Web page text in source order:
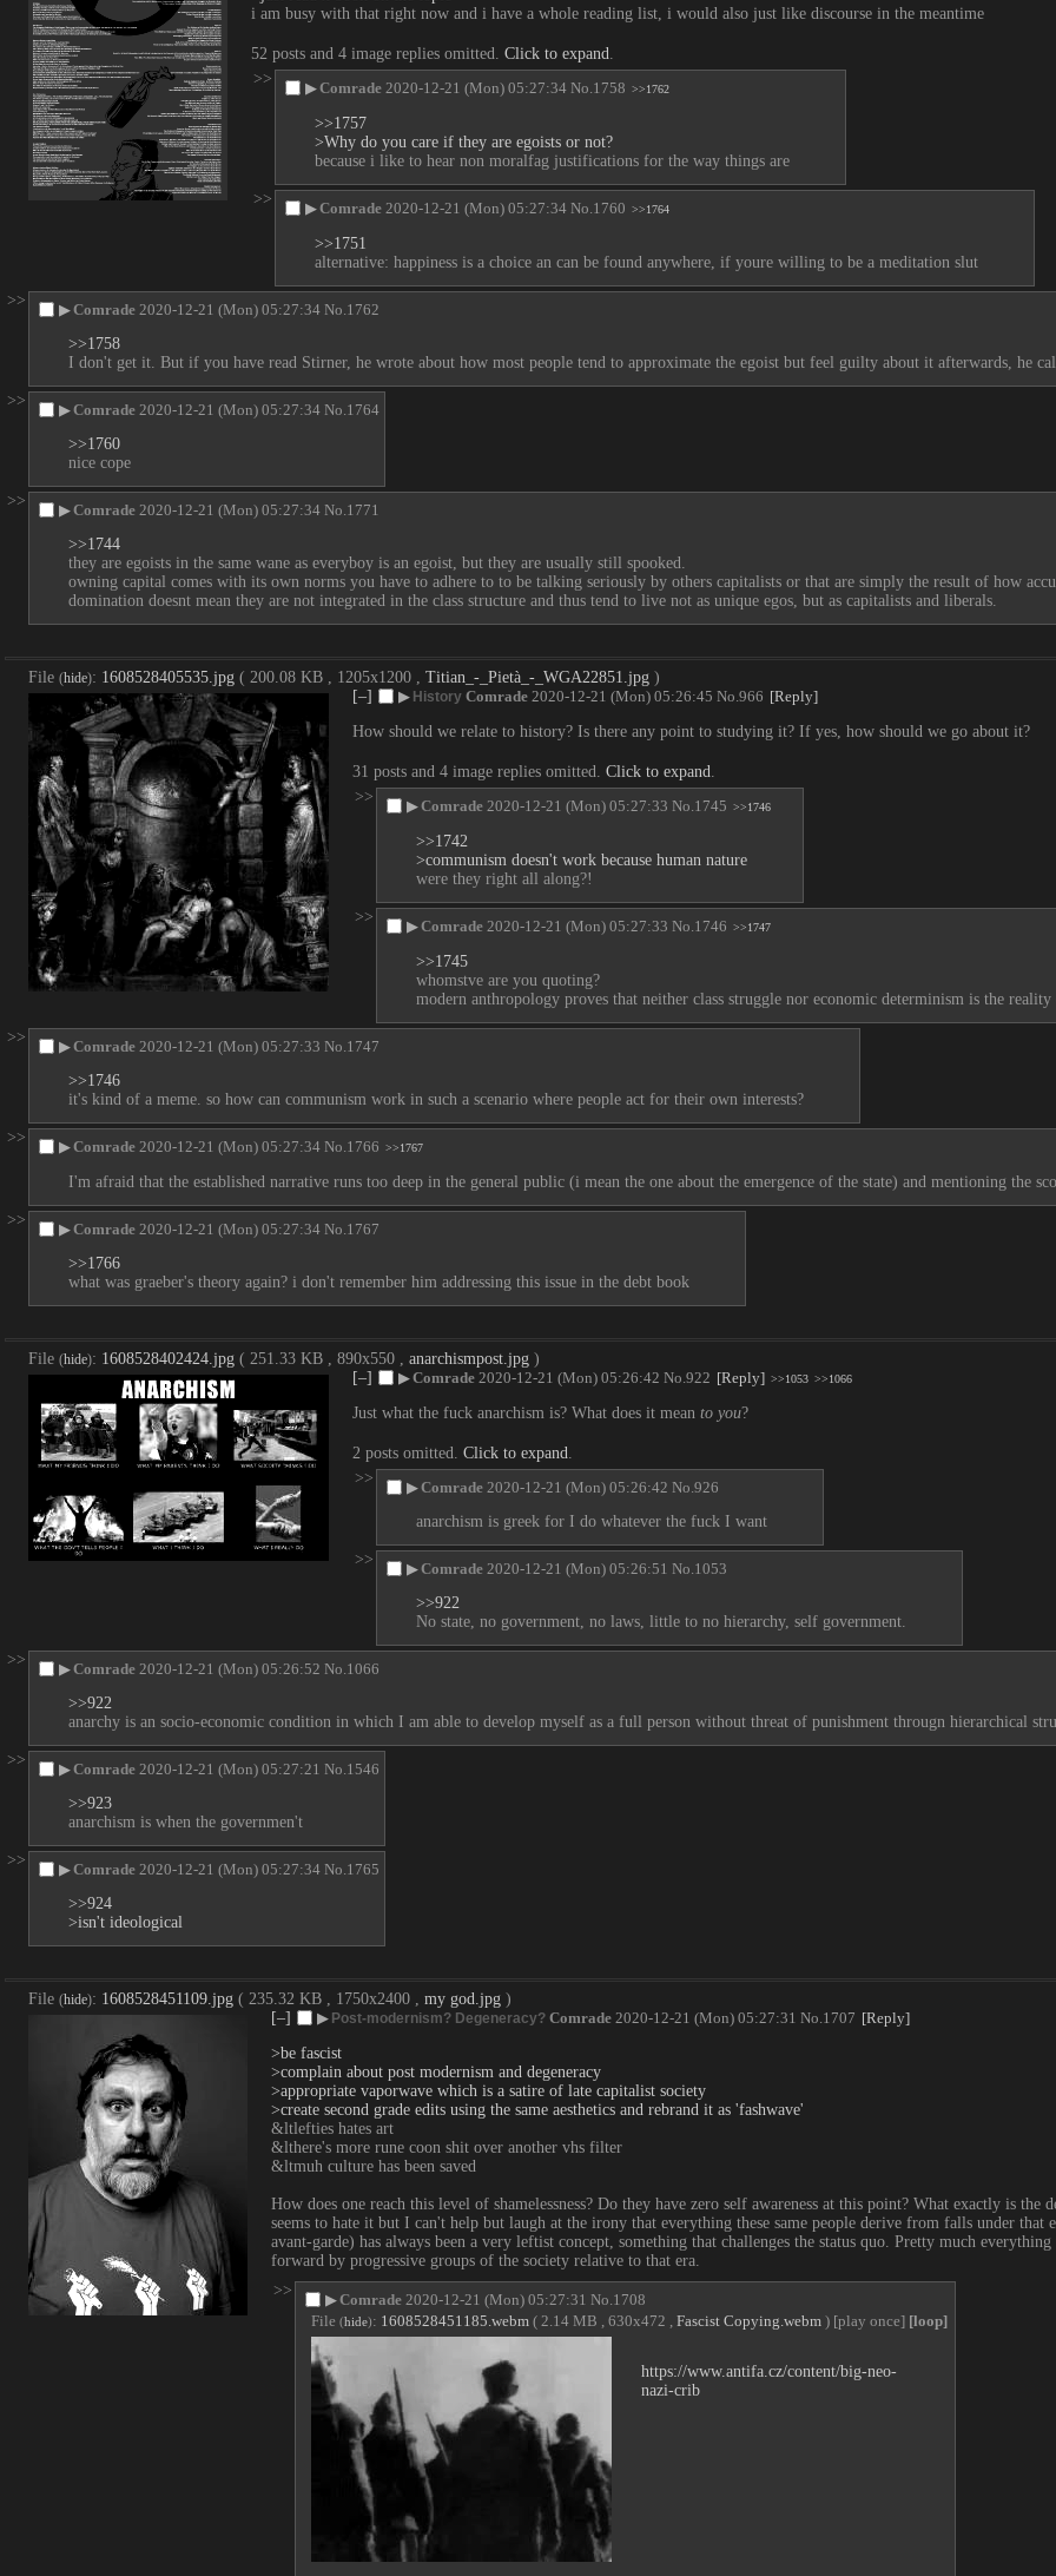
i am busy with that right now and i have a whole reading list, i would also just like discourse in the meantime
52 posts and 4 image replies omitted. Click to expand.
>>
▶Comrade 2020-12-21 (Mon) 05:27:34 No.1758 >>1762
>>1757
>Why do you care if they are egoists or not?
because i like to hear non moralfag justifications for the way things are
>>
▶Comrade 2020-12-21 (Mon) 05:27:34 No.1760 >>1764
>>1751
alternative: happiness is a choice an can be found anywhere, if youre willing to be a meditation slut
>>
▶Comrade 2020-12-21 (Mon) 05:27:34 No.1762
>>1758
I don't get it. But if you have read Stirner, he wrote about how most people tend to approximate the egoist but feel guilty about it afterwards, he
>>
▶Comrade 2020-12-21 (Mon) 05:27:34 No.1764
>>1760
nice cope
>>
▶Comrade 2020-12-21 (Mon) 05:27:34 No.1771
>>1744
they are egoists in the same wane as everyboy is an egoist, but they are usually still spooked.
owning capital comes with its own norms you have to adhere to to be talking seriously by others capitalists or that are simply the result of how
domination doesnt mean they are not integrated in the class structure and thus tend to live not as unique egos, but as capitalists and liberals.
File (hide): 1608528405535.jpg ( 200.08 KB , 1205x1200 , Titian_-_Pietà_-_WGA22851.jpg )
[–]
▶ History Comrade 2020-12-21 (Mon) 05:26:45 No.966 [Reply]
How should we relate to history? Is there any point to studying it? If yes, how should we go about it?
31 posts and 4 image replies omitted. Click to expand
>>
▶Comrade 2020-12-21 (Mon) 05:27:33 No. 1745 >>1746
>>1742
>communism doesn't work because human nature
were they right all along?!
>>
▶Comrade 2020-12-21 (Mon) 05:27:33 No. 1746 >>1747
>>1745
whomstve are you quoting?
modern anthropology proves that neither class struggle nor economic determinism is the
>>
▶Comrade 2020-12-21 (Mon) 05:27:33 No. 1747
>>1746
it's kind of a meme. so how can communism work in such a scenario where people act for their own interests?
>>
▶Comrade 2020-12-21 (Mon) 05:27:34 No. 1766 >>1767
I'm afraid that the established narrative runs too deep in the general public (i mean the one about the emergence of the state) and mentioning the
>>
▶Comrade 2020-12-21 (Mon) 05:27:34 No. 1767
>>1766
what was graeber's theory again? i don't remember him addressing this issue in the debt book
File (hide): 1608528402424.jpg ( 251.33 KB , 890x550 , anarchismpost.jpg )
[–]
▶Comrade 2020-12-21 (Mon) 05:26:42 No. 922 [Reply] >>1053 >>1066
Just what the fuck anarchism is? What does it mean to you?
2 posts omitted. Click to expand
>>
▶Comrade 2020-12-21 (Mon) 05:26:42 No. 926
anarchism is greek for I do whatever the fuck I want
>>
▶Comrade 2020-12-21 (Mon) 05:26:51 No. 1053
>>922
No state, no government, no laws, little to no hierarchy, self government.
>>
▶Comrade 2020-12-21 (Mon) 05:26:52 No. 1066
>>922
anarchy is an socio-economic condition in which I am able to develop myself as a full person without threat of punishment througn hierarchical
>>
▶Comrade 2020-12-21 (Mon) 05:27:21 No. 1546
>>923
anarchism is when the governmen't
>>
▶Comrade 2020-12-21 (Mon) 05:27:34 No. 1765
>>924
>isn't ideological
File (hide): 1608528451109.jpg ( 235.32 KB , 1750x2400 , my god.jpg )
[–]
▶ Post-modernism? Degeneracy? Comrade 2020-12-21 (Mon) 05:27:31 No. 1707 [Reply]
>be fascist
>complain about post modernism and degeneracy
>appropriate vaporwave which is a satire of late capitalist society
>create second grade edits using the same aesthetics and rebrand it as 'fashwave'
&ltlefties hates art
&lthere's more rune coon shit over another vhs filter
&ltmuh culture has been saved
How does one reach this level of shamelessness? Do they have zero self awareness at this point? What exactly is
seems to hate it but I can't help but laugh at the irony that everything these same people derive from falls under
avant-garde) has always been a very leftist concept, something that challenges the status quo. Pretty much
forward by progressive groups of the society relative to that era.
>>
▶Comrade 2020-12-21 (Mon) 05:27:31 No. 1708
File (hide): 1608528451185.webm ( 2.14 MB , 630x472 , Fascist Copying.webm ) [play once] [loop]
https://www.antifa.cz/content/big-neo-
nazi-crib